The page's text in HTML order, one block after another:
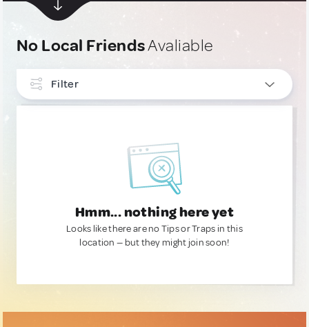
No Local FriendsAvaliable
Filter
Hmm... nothing here yet
Looks like there are no Tips or Traps in this
location — but they might join soon!